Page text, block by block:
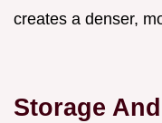
creates a denser,
Storage